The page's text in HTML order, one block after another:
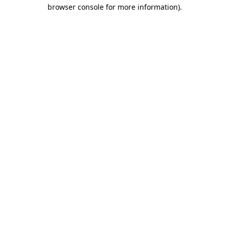
browser console for more information).